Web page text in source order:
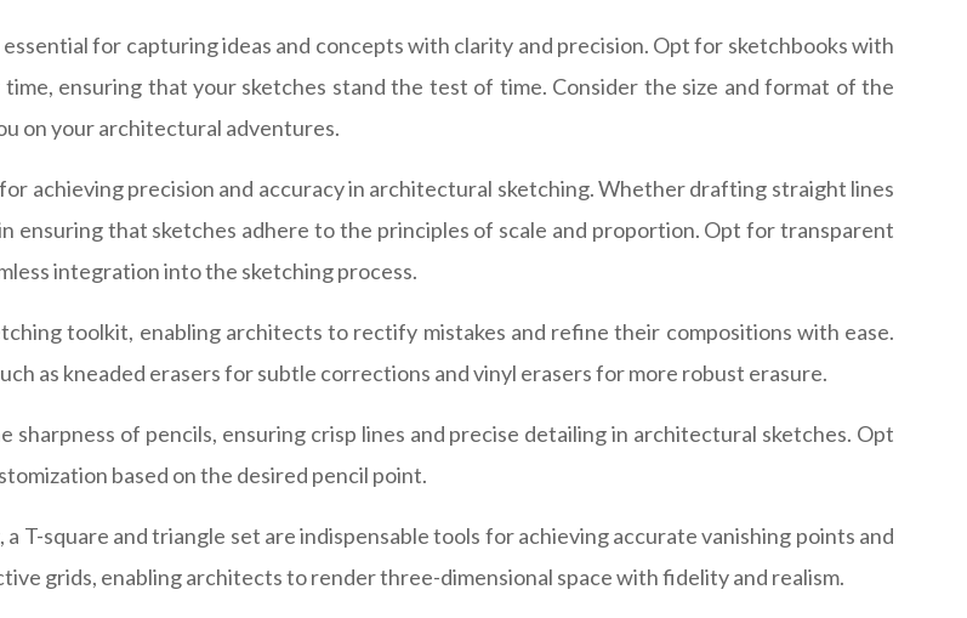
for capturing ideas and concepts with clarity and precision. Opt for sketchbooks with
ensuring that your sketches stand the test of time. Consider the size and format of the
on your architectural adventures.
achieving precision and accuracy in architectural sketching. Whether drafting straight lines
ensuring that sketches adhere to the principles of scale and proportion. Opt for transparent
integration into the sketching process.
toolkit, enabling architects to rectify mistakes and refine their compositions with ease.
as kneaded erasers for subtle corrections and vinyl erasers for more robust erasure.
of pencils, ensuring crisp lines and precise detailing in architectural sketches. Opt
based on the desired pencil point.
square and triangle set are indispensable tools for achieving accurate vanishing points and
grids, enabling architects to render three-dimensional space with fidelity and realism.